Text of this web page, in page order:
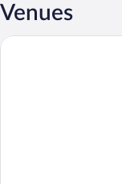
Venues
Hotel Ristorante Bixio